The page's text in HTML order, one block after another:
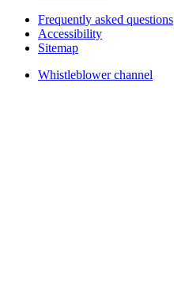
Frequently asked questions
Accessibility
Sitemap
Whistleblower channel